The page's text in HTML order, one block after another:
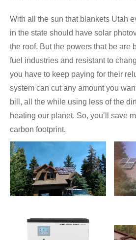
With all the sun that blankets Utah
in the state should have solar
the roof. But the powers that be are
fuel industries and resistant to
you have to keep paying for their
system can cut any amount you
bill, all the while using less of the
heating our planet. So, you’ll save
carbon footprint.